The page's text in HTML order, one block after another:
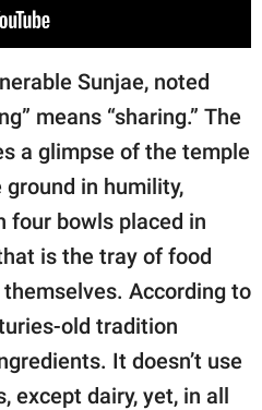
Sunjae, noted
means “sharing.” The
a glimpse of the temple
in humility,
four bowls placed in
is the tray of food
According to
old tradition
It doesn’t use
except dairy, yet, in all